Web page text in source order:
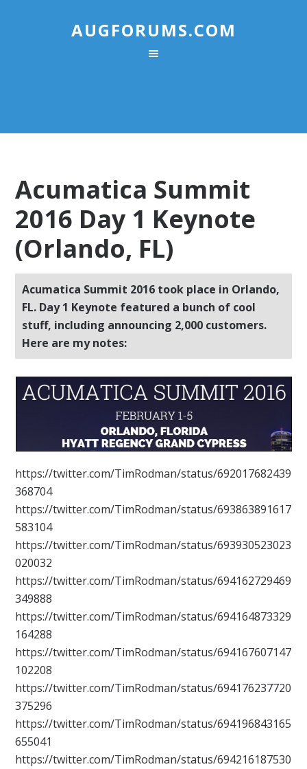
AUGFORUMS.COM
Acumatica Summit
2016 Day 1 Keynote
(Orlando, FL)
Acumatica Summit 2016 took place in Orlando,
FL. Day 1 Keynote featured a bunch of cool
stuff, including announcing 2,000 customers.
Here are my notes:
https://twitter.com/TimRodman/status/692017682439
368704
https://twitter.com/TimRodman/status/693863891617
583104
https://twitter.com/TimRodman/status/693930523023
020032
https://twitter.com/TimRodman/status/694162729469
349888
https://twitter.com/TimRodman/status/694164873329
164288
https://twitter.com/TimRodman/status/694167607147
102208
https://twitter.com/TimRodman/status/694176237720
375296
https://twitter.com/TimRodman/status/694196843165
655041
https://twitter.com/TimRodman/status/694216187530